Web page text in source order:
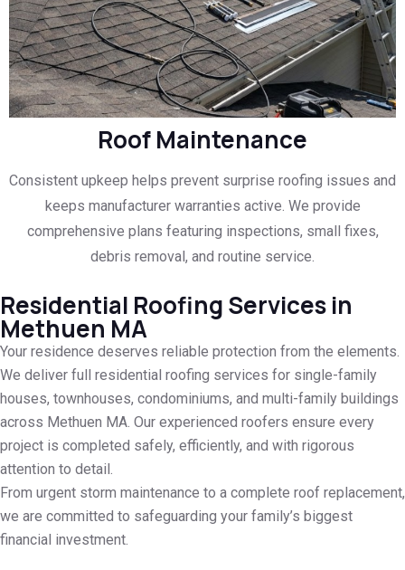
Roof Maintenance
Consistent upkeep helps prevent surprise roofing issues and
keeps manufacturer warranties active. We provide
comprehensive plans featuring inspections, small fixes,
debris removal, and routine service.
Residential Roofing Services in
Methuen MA
Your residence deserves reliable protection from the elements.
We deliver full residential roofing services for single-family
houses, townhouses, condominiums, and multi-family buildings
across Methuen MA. Our experienced roofers ensure every
project is completed safely, efficiently, and with rigorous
attention to detail.
From urgent storm maintenance to a complete roof replacement,
we are committed to safeguarding your family’s biggest
financial investment.